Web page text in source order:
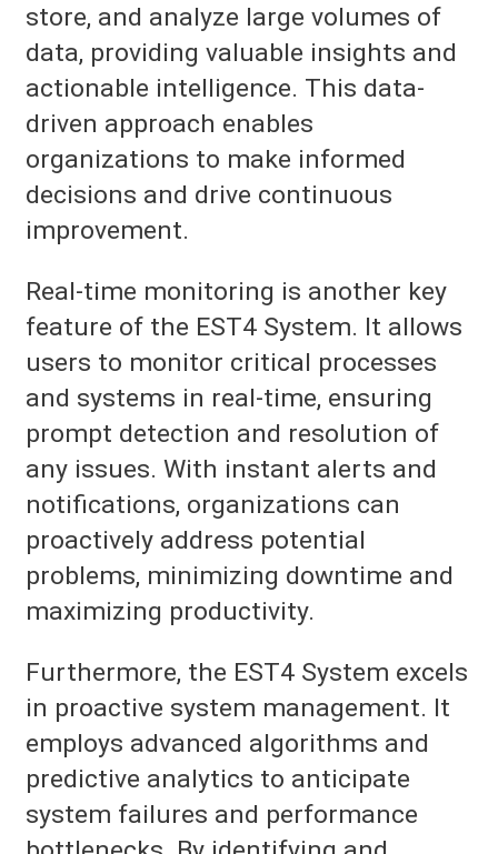
store, and analyze large volumes of
data, providing valuable insights and
actionable intelligence. This data-
driven approach enables
organizations to make informed
decisions and drive continuous
improvement.
Real-time monitoring is another key
feature of the EST4 System. It allows
users to monitor critical processes
and systems in real-time, ensuring
prompt detection and resolution of
any issues. With instant alerts and
notifications, organizations can
proactively address potential
problems, minimizing downtime and
maximizing productivity.
Furthermore, the EST4 System excels
in proactive system management. It
employs advanced algorithms and
predictive analytics to anticipate
system failures and performance